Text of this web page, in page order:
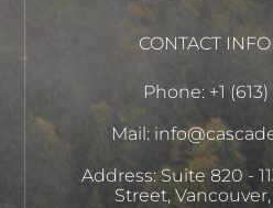
CONTACT
Phone: +1
Mail:
Address: Suite 820 -
Street,